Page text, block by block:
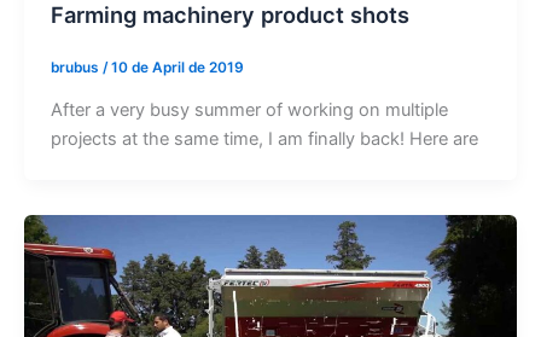
Farming machinery product shots
brubus /10 de April de 2019
After a very busy summer of working on multiple
projects at the same time, I am finally back! Here are